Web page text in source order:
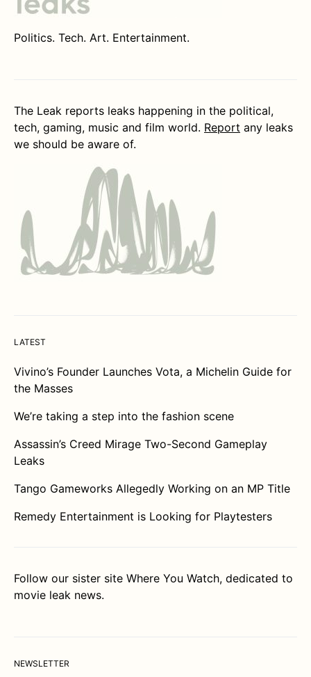
Politics. Tech. Art. Entertainment.
The Leak reports leaks happening in the political,
tech, gaming, music and film world. Report any leaks
we should be aware of.
LATEST
Vivino’s Founder Launches Vota, a Michelin Guide for
the Masses
We’re taking a step into the fashion scene
Assassin’s Creed Mirage Two-Second Gameplay
Leaks
Tango Gameworks Allegedly Working on an MP Title
Remedy Entertainment is Looking for Playtesters
Follow our sister site Where You Watch, dedicated to
movie leak news.
NEWSLETTER